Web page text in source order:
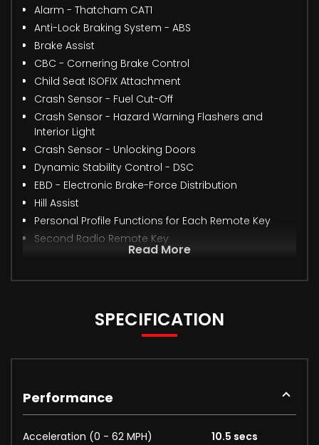
Alarm - Thatcham CAT1
Anti-Lock Braking System - ABS
Brake Assist
CBC - Cornering Brake Control
Child Seat ISOFIX Attachment
Crash Sensor - Fuel Cut-Off
Crash Sensor - Hazard Warning Flashers and
Interior Light
Crash Sensor - Unlocking Doors
Dynamic Stability Control - DSC
EBD - Electronic Brake-Force Distribution
Hill Assist
Personal Profile Functions for Each Remote Key
Second Radio Remote Key
Read More
SPECIFICATION
Performance
Acceleration (0 - 62 MPH) 10.5 secs